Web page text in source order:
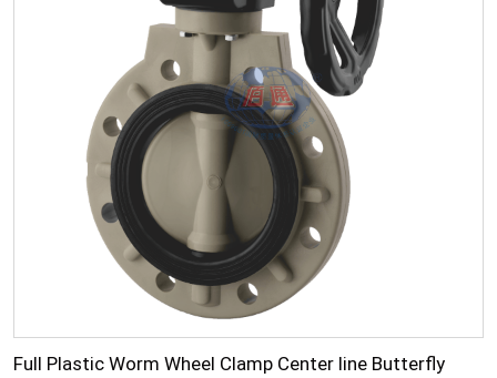
Full Plastic Worm Wheel Clamp Center line Butterfly